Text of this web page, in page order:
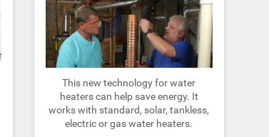
This new technology for water
heaters can help save energy. It
works with standard, solar, tankless,
electric or gas water heaters.